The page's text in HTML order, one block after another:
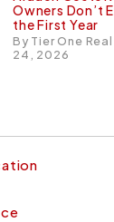
Owners Don’t
the First Year
By Tier One
24, 2026